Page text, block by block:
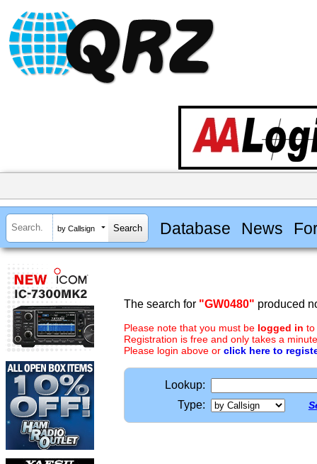
by Callsign Database News
The search for "GW0480" produced
Please note that you must be logged in to
Registration is free and only takes a
Please login above or click here to
Lookup:
Type: